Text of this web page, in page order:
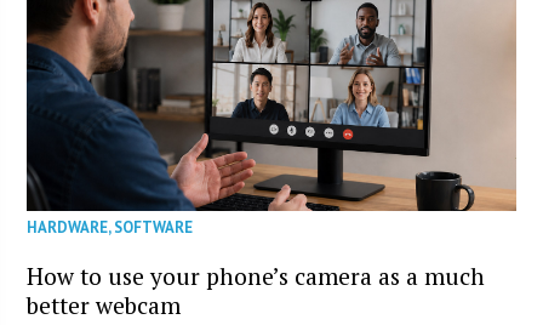
HARDWARE,SOFTWARE
How to use your phone’s camera as a much
better webcam